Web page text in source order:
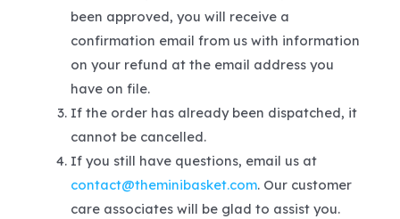
been approved, you will receive a
confirmation email from us with information
on your refund at the email address you
have on file.
If the order has already been dispatched, it
cannot be cancelled.
If you still have questions, email us at
contact@theminibasket.com. Our customer
care associates will be glad to assist you.